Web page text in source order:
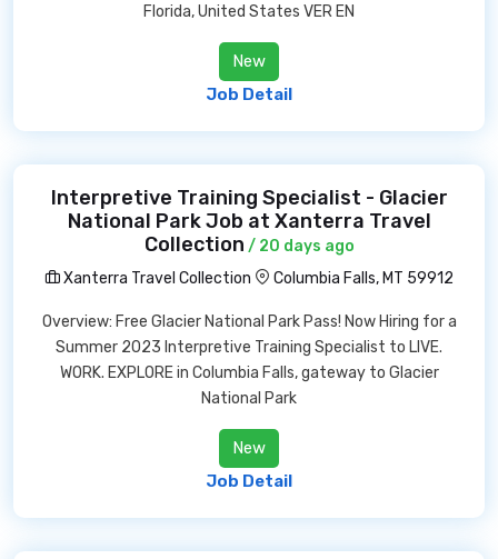
Florida, United States VER EN
New
Job Detail
Interpretive Training Specialist - Glacier
National Park Job at Xanterra Travel
Collection / 20 days ago
Xanterra Travel Collection
Columbia Falls, MT 59912
Overview: Free Glacier National Park Pass! Now Hiring for a
Summer 2023 Interpretive Training Specialist to LIVE.
WORK. EXPLORE in Columbia Falls, gateway to Glacier
National Park
New
Job Detail